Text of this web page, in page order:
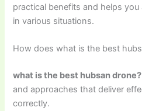
practical benefits and helps
in various situations.
How does what is the best
what is the best hubsan drone?
and approaches that deliver
correctly.